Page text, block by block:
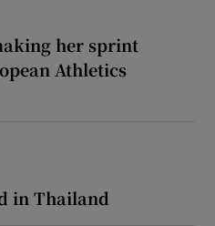
her sprint
Athletics
in Thailand